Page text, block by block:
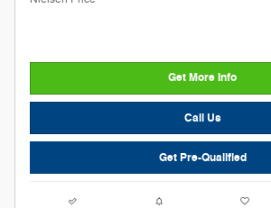
Get More Info
Call Us
Get Pre-Qualified